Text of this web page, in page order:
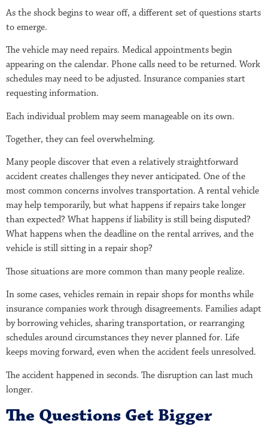
As the shock begins to wear off, a different set of questions starts
to emerge.
The vehicle may need repairs. Medical appointments begin
appearing on the calendar. Phone calls need to be returned. Work
schedules may need to be adjusted. Insurance companies start
requesting information.
Each individual problem may seem manageable on its own.
Together, they can feel overwhelming.
Many people discover that even a relatively straightforward
accident creates challenges they never anticipated. One of the
most common concerns involves transportation. A rental vehicle
may help temporarily, but what happens if repairs take longer
than expected? What happens if liability is still being disputed?
What happens when the deadline on the rental arrives, and the
vehicle is still sitting in a repair shop?
Those situations are more common than many people realize.
In some cases, vehicles remain in repair shops for months while
insurance companies work through disagreements. Families adapt
by borrowing vehicles, sharing transportation, or rearranging
schedules around circumstances they never planned for. Life
keeps moving forward, even when the accident feels unresolved.
The accident happened in seconds. The disruption can last much
longer.
The Questions Get Bigger